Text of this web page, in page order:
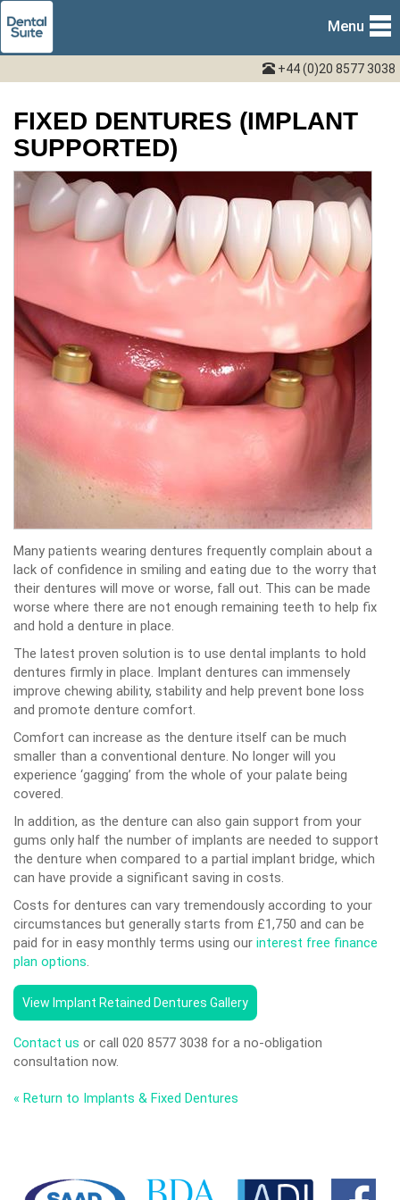
Menu
+44 (0)20 8577 3038
FIXED DENTURES (IMPLANT
SUPPORTED)
Many patients wearing dentures frequently complain about a
lack of confidence in smiling and eating due to the worry that
their dentures will move or worse, fall out. This can be made
worse where there are not enough remaining teeth to help fix
and hold a denture in place.
The latest proven solution is to use dental implants to hold
dentures firmly in place. Implant dentures can immensely
improve chewing ability, stability and help prevent bone loss
and promote denture comfort.
Comfort can increase as the denture itself can be much
smaller than a conventional denture. No longer will you
experience ‘gagging’ from the whole of your palate being
covered.
In addition, as the denture can also gain support from your
gums only half the number of implants are needed to support
the denture when compared to a partial implant bridge, which
can have provide a significant saving in costs.
Costs for dentures can vary tremendously according to your
circumstances but generally starts from £1,750 and can be
paid for in easy monthly terms using our interest free finance
plan options.
View Implant Retained Dentures Gallery
Contact us or call 020 8577 3038 for a no-obligation
consultation now.
« Return to Implants & Fixed Dentures